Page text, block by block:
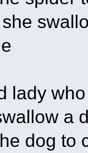
lady
a
dog to